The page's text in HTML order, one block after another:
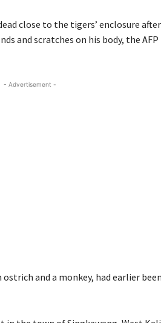
close to the tigers’ enclosure
and scratches on his body, the AFP
- Advertisement -
and a monkey, had earlier